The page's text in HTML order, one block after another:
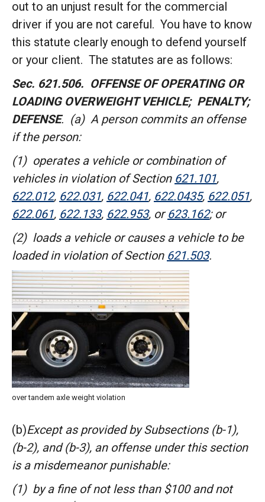
out to an unjust result for the commercial
driver if you are not careful. You have to know
this statute clearly enough to defend yourself
or your client. The statutes are as follows:
Sec. 621.506. OFFENSE OF OPERATING OR
LOADING OVERWEIGHT VEHICLE; PENALTY;
DEFENSE. (a) A person commits an offense
if the person:
(1) operates a vehicle or combination of
vehicles in violation of Section 621.101,
622.012, 622.031, 622.041, 622.0435, 622.051,
622.061, 622.133, 622.953, or 623.162; or
(2) loads a vehicle or causes a vehicle to be
loaded in violation ofSection 621.503.
over tandem axle weight violation
(b)Except as provided by Subsections (b-1),
(b-2), and (b-3), an offense under this section
is a misdemeanor punishable:
(1) by a fine of not less than $100 and not